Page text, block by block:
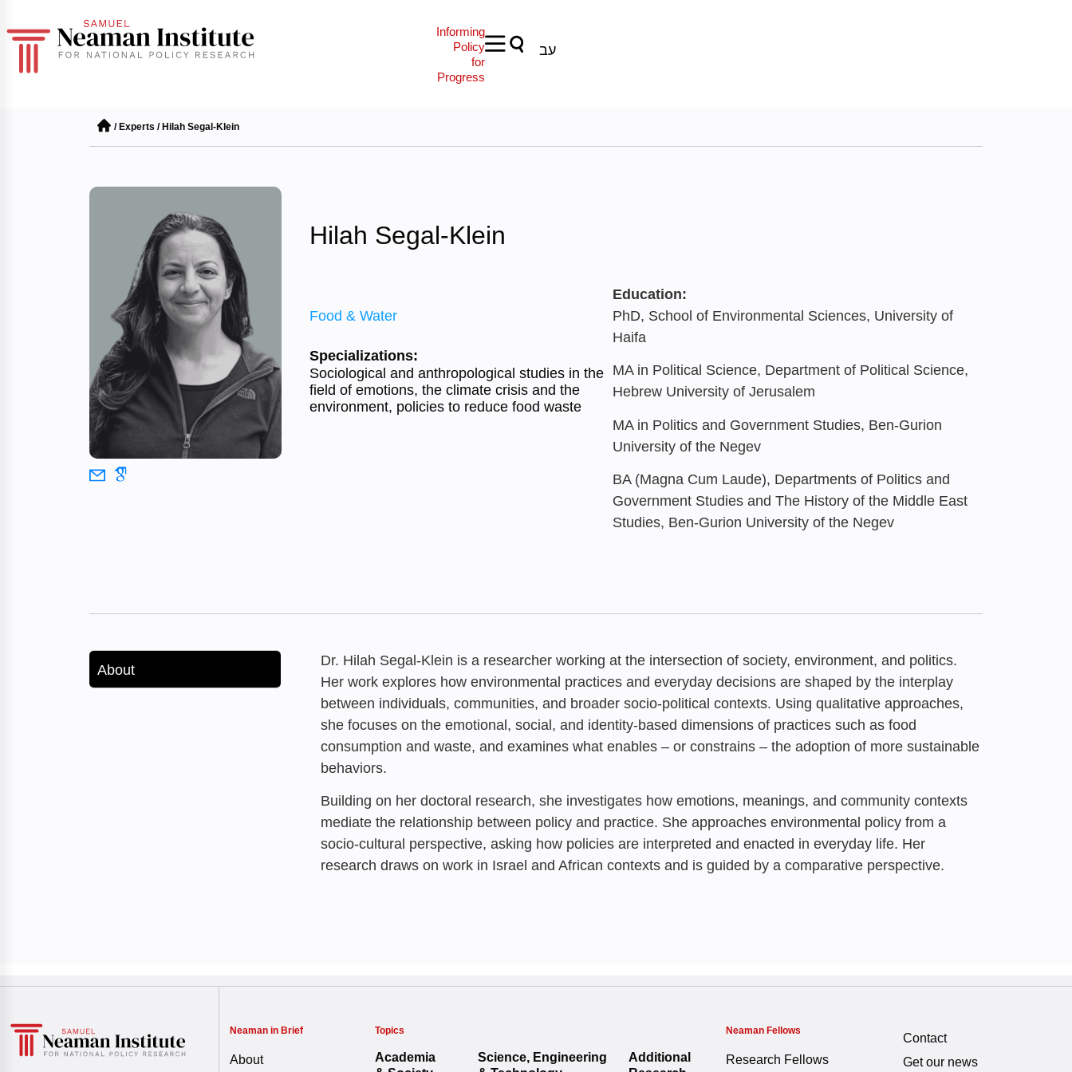
Informing
Policy
for
Progress
עב
/ Experts / Hilah Segal-Klein
Hilah Segal-Klein
Food & Water
Specializations:
Sociological and anthropological studies in the
field of emotions, the climate crisis and the
environment, policies to reduce food waste
Education:
PhD, School of Environmental Sciences, University of
Haifa
MA in Political Science, Department of Political Science,
Hebrew University of Jerusalem
MA in Politics and Government Studies, Ben-Gurion
University of the Negev
BA (Magna Cum Laude), Departments of Politics and
Government Studies and The History of the Middle East
Studies, Ben-Gurion University of the Negev
About
Dr. Hilah Segal-Klein is a researcher working at the intersection of society, environment, and politics.
Her work explores how environmental practices and everyday decisions are shaped by the interplay
between individuals, communities, and broader socio-political contexts. Using qualitative approaches,
she focuses on the emotional, social, and identity-based dimensions of practices such as food
consumption and waste, and examines what enables – or constrains – the adoption of more sustainable
behaviors.
Building on her doctoral research, she investigates how emotions, meanings, and community contexts
mediate the relationship between policy and practice. She approaches environmental policy from a
socio-cultural perspective, asking how policies are interpreted and enacted in everyday life. Her
research draws on work in Israel and African contexts and is guided by a comparative perspective.
Neaman in Brief
About
Topics
Academia
Science, Engineering
Additional
Neaman Fellows
Research Fellows
Contact
Get our news